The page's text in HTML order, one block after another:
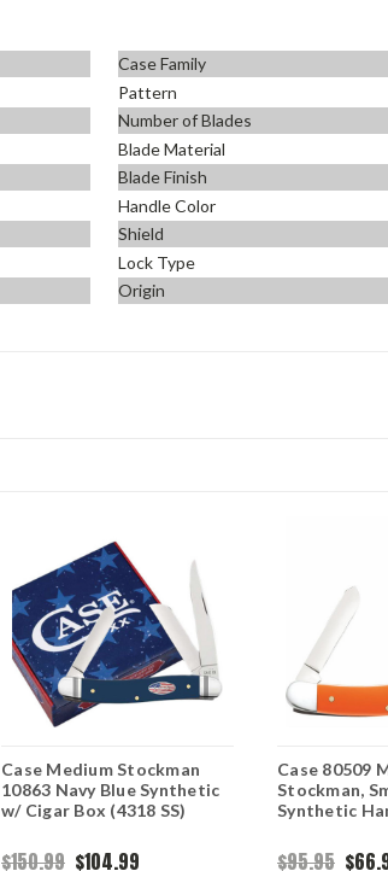
Case Family
Pattern
Number of Blades
Blade Material
Blade Finish
Handle Color
Shield
Lock Type
Origin
Case Medium Stockman
10863 Navy Blue Synthetic
w/ Cigar Box (4318 SS)
$150.99 $104.99
Case 80509
Stockman,
Synthetic
$95.95